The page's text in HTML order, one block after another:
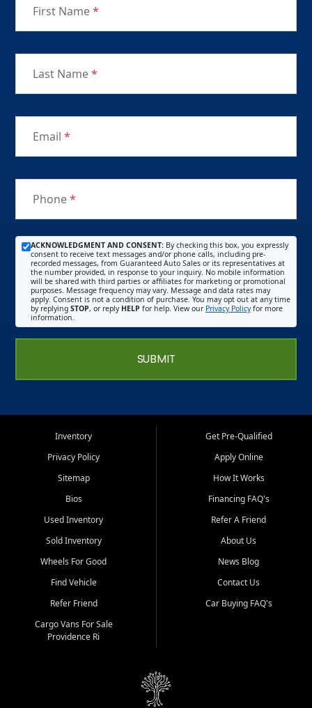
First Name*
Last Name*
Email *
Phone*
ACKNOWLEDGMENT AND CONSENT: By checking this box, you expressly
consent to receive text messages and/or phone calls, including pre-
recorded messages, from Guaranteed Auto Sales or its representatives at
the number provided, in response to your inquiry. No mobile information
will be shared with third parties or affiliates for marketing or promotional
purposes. Message frequency may vary. Message and data rates may
apply. Consent is not a condition of purchase. You may opt out at any time
by replying STOP, or reply HELP for help. View our Privacy Policyfor more
information.
SUBMIT
Inventory
Privacy Policy
Sitemap
Bios
Used Inventory
Sold Inventory
Wheels For Good
Find Vehicle
Refer Friend
Cargo Vans For Sale
Providence Ri
Get Pre-Qualified
Apply Online
How It Works
Financing FAQ's
Refer A Friend
About Us
News Blog
Contact Us
Car Buying FAQ's